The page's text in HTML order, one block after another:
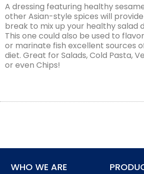
A dressing featuring healthy
other Asian-style spices will
break to mix up your healthy salad
This one could also be used to
or marinate fish excellent sources
diet. Great for Salads, Cold Pasta,
or even Chips!
WHO WE ARE